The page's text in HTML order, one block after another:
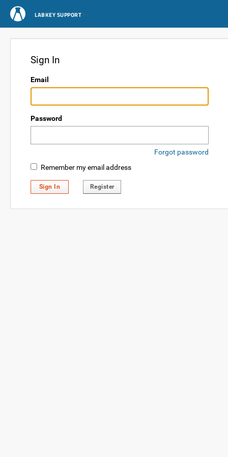
LABKEY SUPPORT
Sign In
Email
Password
Forgot password
Remember my email address
Sign In Register